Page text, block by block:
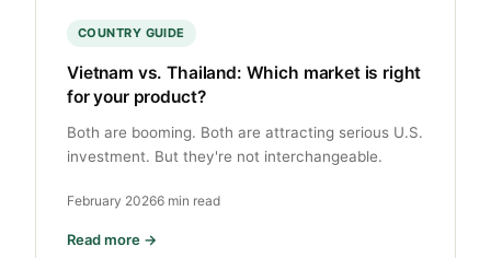
COUNTRY GUIDE
Vietnam vs. Thailand: Which market is right
for your product?
Both are booming. Both are attracting serious U.S.
investment. But they're not interchangeable.
February 20266 min read
Read more →